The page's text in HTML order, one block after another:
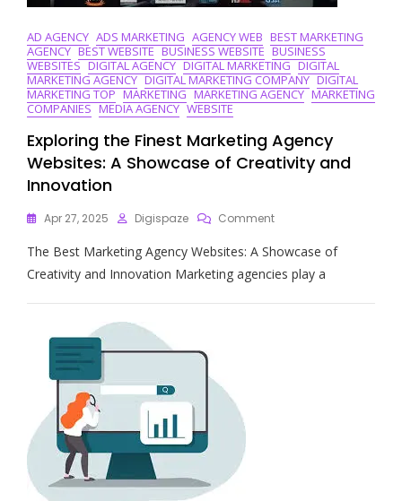
AD AGENCY ADS MARKETING AGENCY WEB BEST MARKETING
AGENCY BEST WEBSITE BUSINESS WEBSITE BUSINESS
WEBSITES DIGITAL AGENCY DIGITAL MARKETING DIGITAL
MARKETING AGENCY DIGITAL MARKETING COMPANY DIGITAL
MARKETING TOP MARKETING MARKETING AGENCY MARKETING
COMPANIES MEDIA AGENCY WEBSITE
Exploring the Finest Marketing Agency
Websites: A Showcase of Creativity and
Innovation
Apr 27, 2025 Digispaze CommentOn
The
Finest
Marketing
Agency
The Best Marketing Agency Websites: A Showcase of
Creativity and Innovation Marketing agencies play a